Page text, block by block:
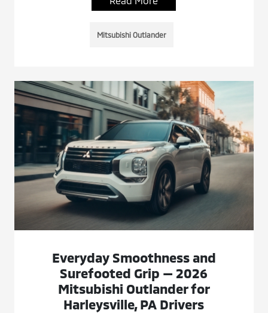
Mitsubishi Outlander
Everyday Smoothness and
Surefooted Grip — 2026
Mitsubishi Outlander for
Harleysville, PA Drivers